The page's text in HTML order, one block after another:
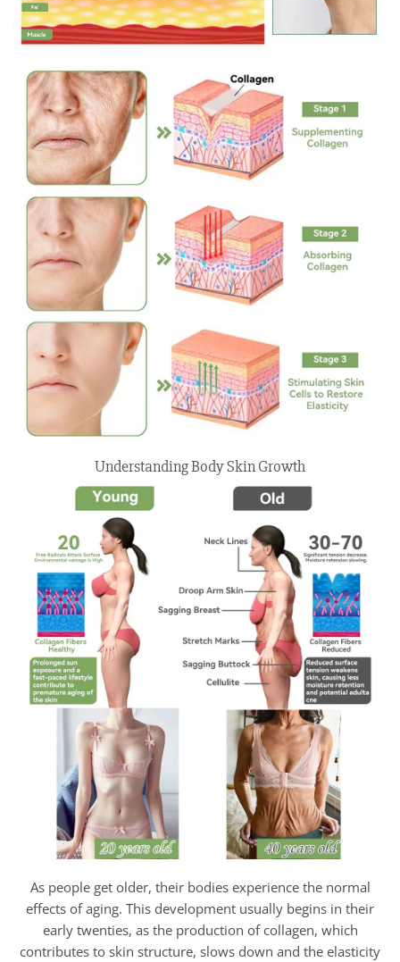
Understanding Body Skin Growth
As people get older, their bodies experience the normal
effects of aging. This development usually begins in their
early twenties, as the production of collagen, which
contributes to skin structure, slows down and the elasticity